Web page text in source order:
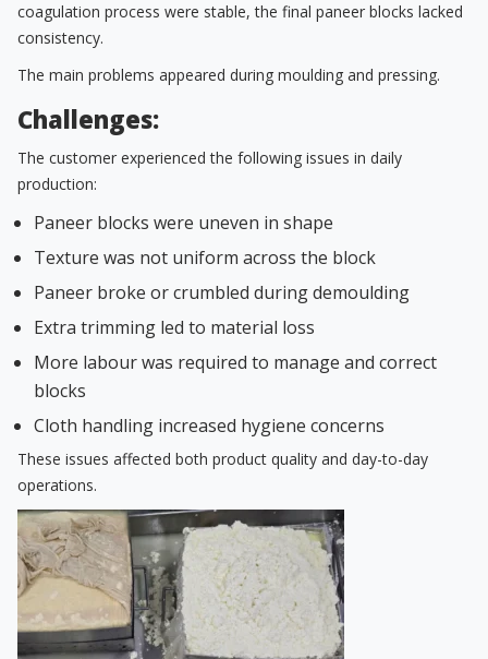
coagulation process were stable, the final paneer blocks lacked
consistency.
The main problems appeared during moulding and pressing.
Challenges:
The customer experienced the following issues in daily
production:
Paneer blocks were uneven in shape
Texture was not uniform across the block
Paneer broke or crumbled during demoulding
Extra trimming led to material loss
More labour was required to manage and correct
blocks
Cloth handling increased hygiene concerns
These issues affected both product quality and day-to-day
operations.